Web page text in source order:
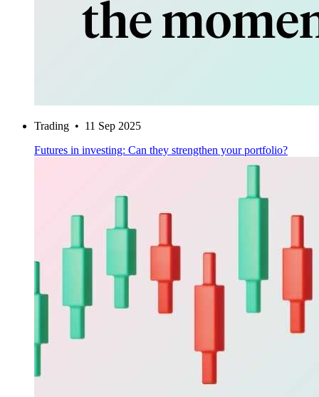
Trading • 11 Sep 2025
Futures in investing: Can they strengthen your portfolio?